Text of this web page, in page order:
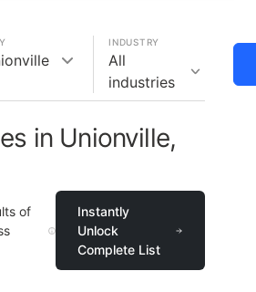
INDUSTRY
All
industries
in Unionville,
of
Instantly
Unlock
Complete List